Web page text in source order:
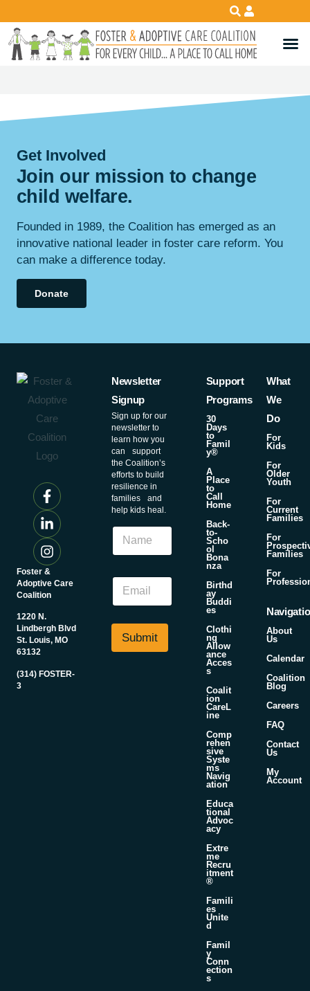
Get Involved
Join our mission to change
child welfare.
Founded in 1989, the Coalition has emerged as an
innovative national leader in foster care reform. You
can make a difference today.
Donate
Foster &
Adoptive Care
Coalition
1220 N.
Lindbergh Blvd
St. Louis, MO
63132
(314) FOSTER-
3
Newsletter
Signup
Sign up for our
newsletter to
learn how you
can support
the Coalition’s
efforts to build
resilience in
families and
help kids heal.
N
m
N
m
E
a
i
*
Submit
Support
Programs
30
Days
to
Famil
y®
A
Place
to
Call
Home
Back-
to-
Scho
ol
Bona
nza
Birthd
ay
Buddi
es
Clothi
ng
Allow
ance
Acces
s
Coalit
ion
CareL
ine
Comp
rehen
sive
Syste
ms
Navig
ation
Educa
tional
Advoc
acy
Extre
me
Recru
itment
®
Famili
es
Unite
d
Famil
y
Conn
ection
s
What
We
Do
For
Kids
For
Older
Youth
For
Current
Families
For
Families
For
About
Us
Calendar
Coalition
Blog
Careers
FAQ
Contact
Us
My
Account